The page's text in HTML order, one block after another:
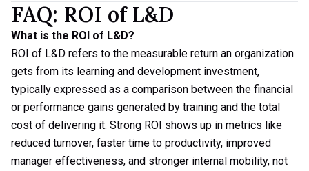
FAQ: ROI of L&D
What is the ROI of L&D?
ROI of L&D refers to the measurable return an organization
gets from its learning and development investment,
typically expressed as a comparison between the financial
or performance gains generated by training and the total
cost of delivering it. Strong ROI shows up in metrics like
reduced turnover, faster time to productivity, improved
manager effectiveness, and stronger internal mobility, not